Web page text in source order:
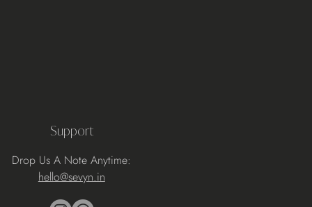
Support
Drop Us A Note Anytime:
hello@sevyn.in